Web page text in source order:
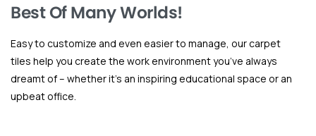
BestOfManyWorlds!
Easy to customize and even easier to manage, our carpet
tiles help you create the work environment you’ve always
dreamt of – whether it’s an inspiring educational space or an
upbeat office.